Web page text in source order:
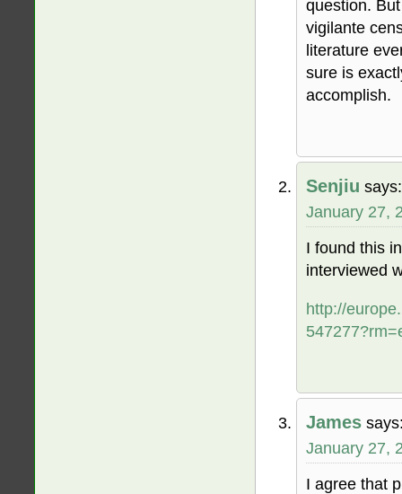
question.
vigilante
literature
sure is
accomplish.
Senjiu says:
January 27,
I found this
interviewed
http://
James
January 27,
I agree that